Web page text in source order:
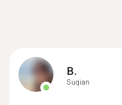
B.
Suqian